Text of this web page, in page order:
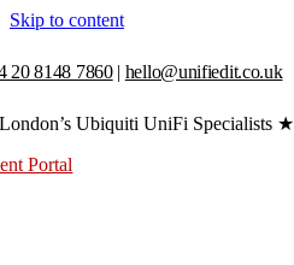
Skip to content
20 8148 7860 | hello@unifiedit.co.uk
Ubiquiti UniFi Specialists ★
Portal